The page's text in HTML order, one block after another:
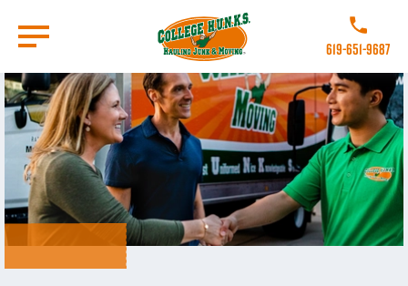
main
content
Call College
619-651-9687